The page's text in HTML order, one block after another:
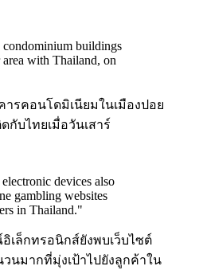
condominium buildings
with Thailand, on
ารคอนโดมิเนียมในเมืองปอย
กับไทยเมื่อวันเสาร์
devices also
gambling websites
in Thailand."
เล็กทรอนิกส์ยังพบเว็บไซต์
นมากที่มุ่งเป้าไปยังลูกค้าใน